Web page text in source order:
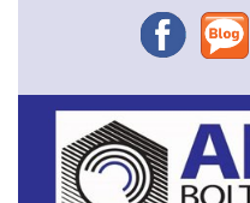
FacebookBlog